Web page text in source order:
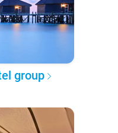
group